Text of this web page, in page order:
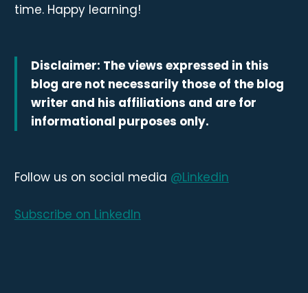
time. Happy learning!
Disclaimer: The views expressed in this
blog are not necessarily those of the blog
writer and his affiliations and are for
informational purposes only.
Follow us on social media @Linkedin
Subscribe on LinkedIn